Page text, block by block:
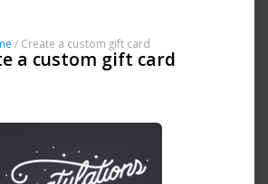
/ Create a custom gift card
a custom gift card